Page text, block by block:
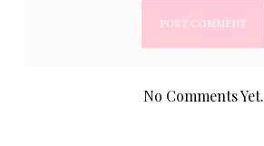
No Comments Yet.